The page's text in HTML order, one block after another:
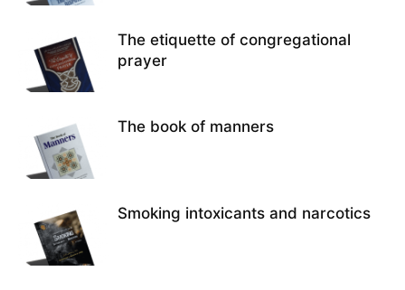
The etiquette of congregational
prayer
The book of manners
Smoking intoxicants and narcotics